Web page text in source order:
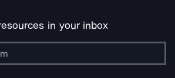
in your inbox